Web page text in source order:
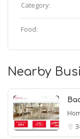
Category:
Food:
Nearby